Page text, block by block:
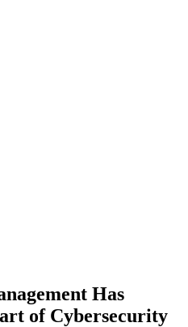
Has
of Cybersecurity